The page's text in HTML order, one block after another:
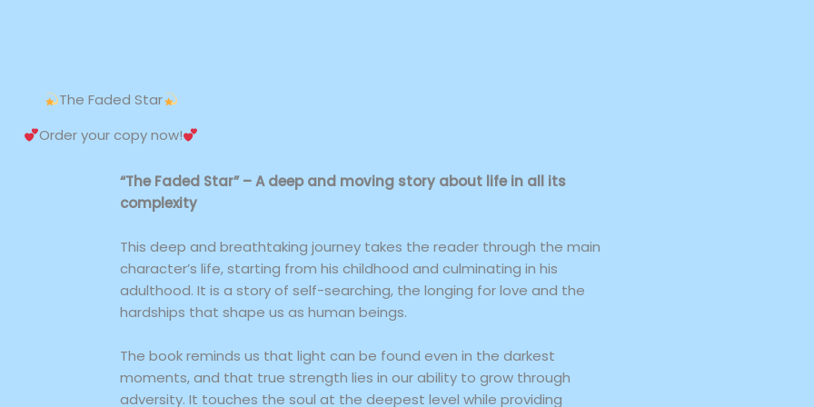
The Faded Star
Order your copy now!
“The Faded Star” – A deep and moving story about life in all its
complexity
This deep and breathtaking journey takes the reader through the main
character’s life, starting from his childhood and culminating in his
adulthood. It is a story of self-searching, the longing for love and the
hardships that shape us as human beings.
The book reminds us that light can be found even in the darkest
moments, and that true strength lies in our ability to grow through
adversity. It touches the soul at the deepest level while providing